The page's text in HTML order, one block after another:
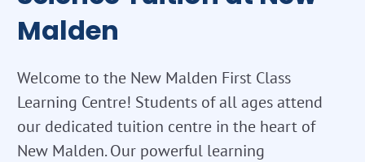
Malden
Welcome to the New Malden First Class
Learning Centre! Students of all ages attend
our dedicated tuition centre in the heart of
New Malden. Our powerful learning